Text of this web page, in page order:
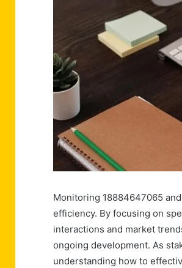
Monitoring 18884647065
efficiency. By focusing on
interactions and market
ongoing development. As
understanding how to